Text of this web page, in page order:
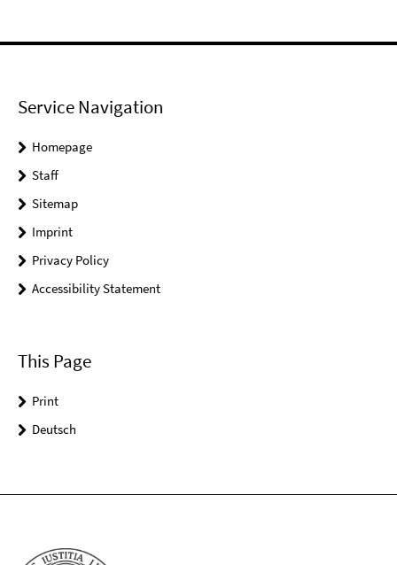
Service Navigation
Homepage
Staff
Sitemap
Imprint
Privacy Policy
Accessibility Statement
This Page
Print
Deutsch